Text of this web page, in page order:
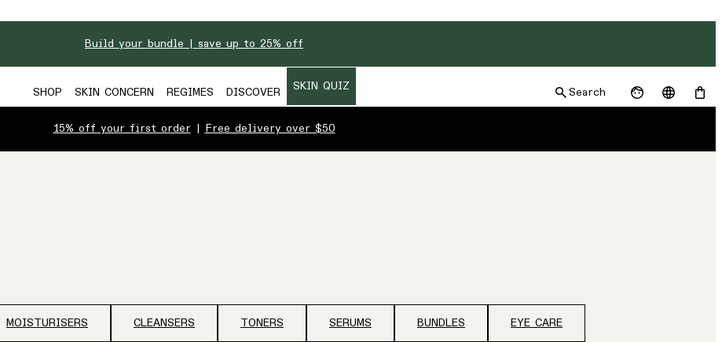
Build your bundle | save up to 25% off
SHOP SKIN CONCERN REGIMES DISCOVER
SKIN QUIZ
Search
15% off your first order Free delivery over $50
MOISTURISERS CLEANSERS TONERS SERUMS BUNDLES EYE CARE